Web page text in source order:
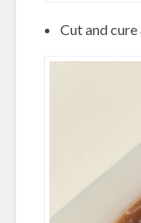
Cut and cure